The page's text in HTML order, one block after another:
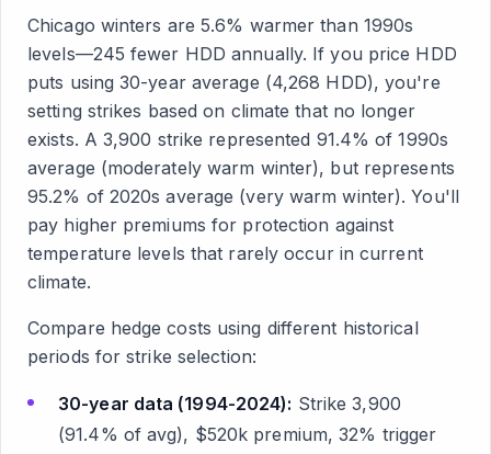
Chicago winters are 5.6% warmer than 1990s
levels—245 fewer HDD annually. If you price HDD
puts using 30-year average (4,268 HDD), you're
setting strikes based on climate that no longer
exists. A 3,900 strike represented 91.4% of 1990s
average (moderately warm winter), but represents
95.2% of 2020s average (very warm winter). You'll
pay higher premiums for protection against
temperature levels that rarely occur in current
climate.
Compare hedge costs using different historical
periods for strike selection:
30-year data (1994-2024): Strike 3,900
(91.4% of avg), $520k premium, 32% trigger